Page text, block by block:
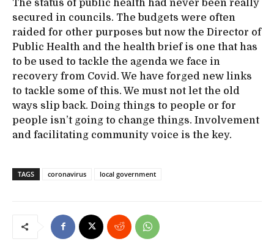
The status of public health had never been really
secured in councils. The budgets were often
raided for other purposes but now the Director of
Public Health and the health brief is one that has
to be used to tackle the agenda we face in
recovery from Covid. We have forged new links
to tackle some of this. We must not let the old
ways slip back. Doing things to people or for
people isn’t going to change things. Involvement
and facilitating community voice is the key.
TAGS coronavirus local government